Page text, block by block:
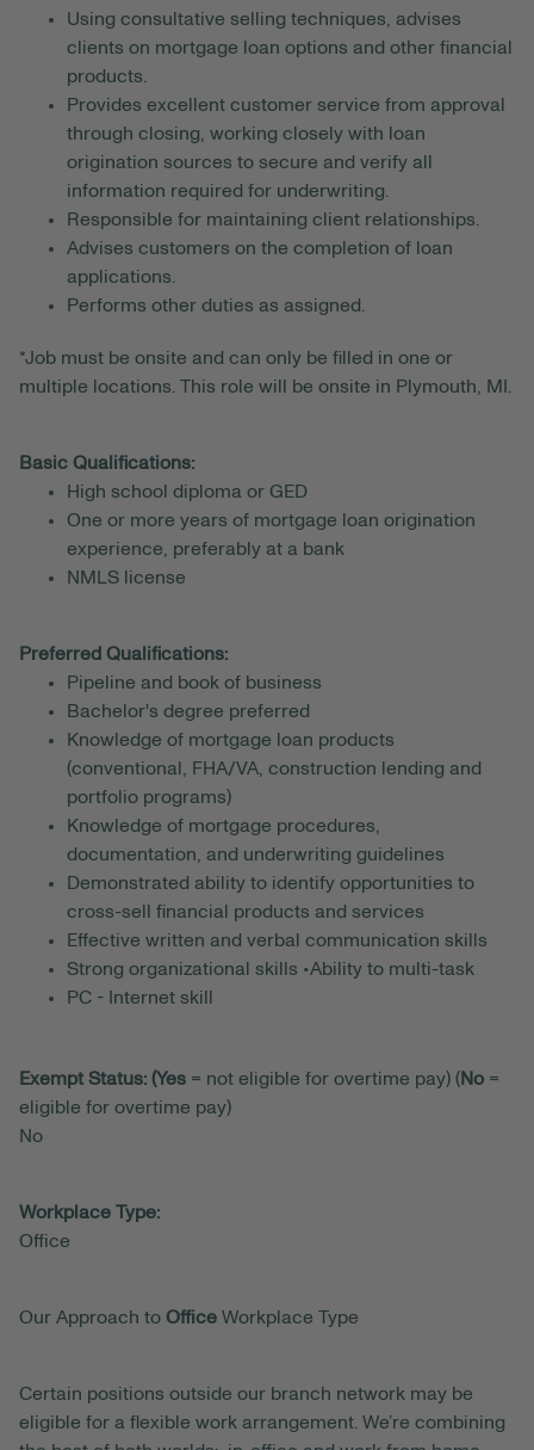
Using consultative selling techniques, advises
clients on mortgage loan options and other financial
products.
Provides excellent customer service from approval
through closing, working closely with loan
origination sources to secure and verify all
information required for underwriting.
Responsible for maintaining client relationships.
Advises customers on the completion of loan
applications.
Performs other duties as assigned.
*Job must be onsite and can only be filled in one or
multiple locations. This role will be onsite in Plymouth, MI.
Basic Qualifications:
High school diploma or GED
One or more years of mortgage loan origination
experience, preferably at a bank
NMLS license
Preferred Qualifications:
Pipeline and book of business
Bachelor's degree preferred
Knowledge of mortgage loan products
(conventional, FHA/VA, construction lending and
portfolio programs)
Knowledge of mortgage procedures,
documentation, and underwriting guidelines
Demonstrated ability to identify opportunities to
cross-sell financial products and services
Effective written and verbal communication skills
Strong organizational skills •Ability to multi-task
PC - Internet skill
Exempt Status: (Yes = not eligible for overtime pay) (No =
eligible for overtime pay)
No
Workplace Type:
Office
Our Approach to Office Workplace Type
Certain positions outside our branch network may be
eligible for a flexible work arrangement. We’re combining